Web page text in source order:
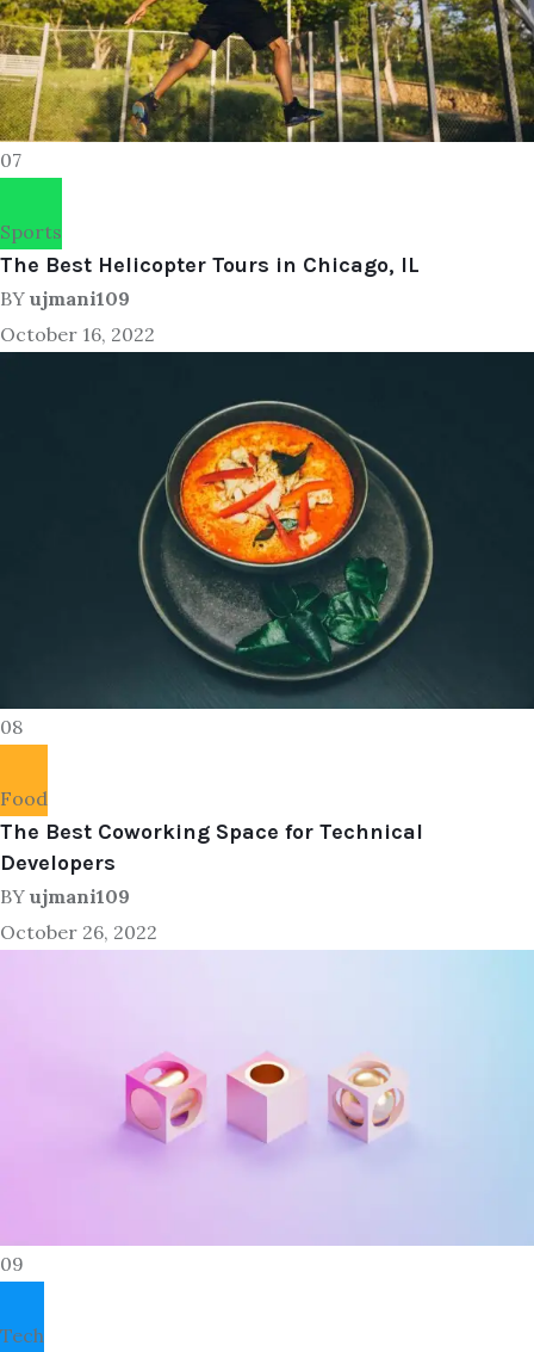
07
Sports
The Best Helicopter Tours in Chicago, IL
BY ujmani109
October 16, 2022
08
Food
The Best Coworking Space for Technical
Developers
BY ujmani109
October 26, 2022
09
Tech